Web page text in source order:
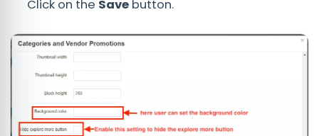
Click on the Save button.